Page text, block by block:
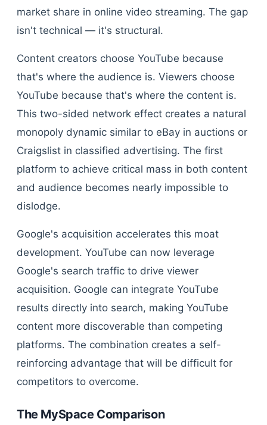
market share in online video streaming. The gap
isn't technical — it's structural.
Content creators choose YouTube because
that's where the audience is. Viewers choose
YouTube because that's where the content is.
This two-sided network effect creates a natural
monopoly dynamic similar to eBay in auctions or
Craigslist in classified advertising. The first
platform to achieve critical mass in both content
and audience becomes nearly impossible to
dislodge.
Google's acquisition accelerates this moat
development. YouTube can now leverage
Google's search traffic to drive viewer
acquisition. Google can integrate YouTube
results directly into search, making YouTube
content more discoverable than competing
platforms. The combination creates a self-
reinforcing advantage that will be difficult for
competitors to overcome.
The MySpace Comparison